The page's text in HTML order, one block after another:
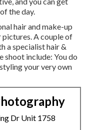
the day.
hair and make-up
A couple of
a specialist hair &
include: You do
your very own
Dr Unit 1758